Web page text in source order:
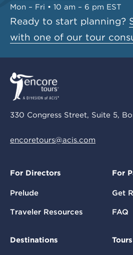
Mon – Fri • 10 am – 6 pm EST
Ready to start planning?
with one of our tour
330 Congress Street, Suite 5,
encoretours@acis.com
For Directors
Prelude
Traveler Resources
For
Get
FAQ
Destinations Tours